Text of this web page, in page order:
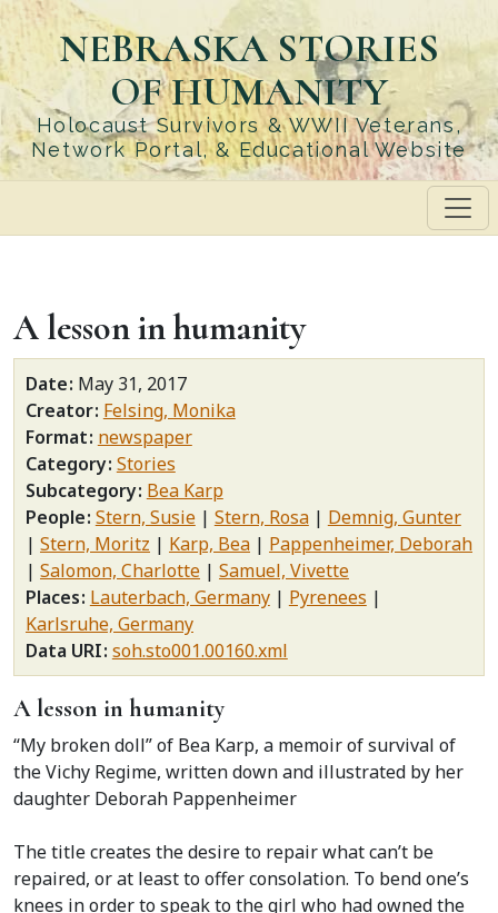
Skip
to
main
content
NEBRASKA STORIES
OF HUMANITY
Holocaust Survivors & WWII Veterans,
Network Portal, & Educational Website
A lesson in humanity
Date May 31, 2017
Creator Felsing, Monika
Format newspaper
Category Stories
Subcategory Bea Karp
People Stern, Susie Stern, Rosa
Demnig, Gunter
Stern, Moritz
Karp, Bea
Pappenheimer, Deborah
Salomon, Charlotte
Samuel, Vivette
Places Lauterbach, Germany
Pyrenees
Karlsruhe, Germany
Data URI soh.sto001.00160.xml
A lesson in humanity
“My broken doll” of Bea Karp, a memoir of survival of
the Vichy Regime, written down and illustrated by her
daughter Deborah Pappenheimer
The title creates the desire to repair what can’t be
repaired, or at least to offer consolation. To bend one’s
knees in order to speak to the girl who had owned the